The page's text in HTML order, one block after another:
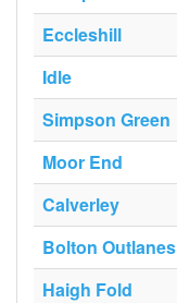
Eccleshill
Idle
Simpson Green
Moor End
Calverley
Bolton Outlanes
Haigh Fold